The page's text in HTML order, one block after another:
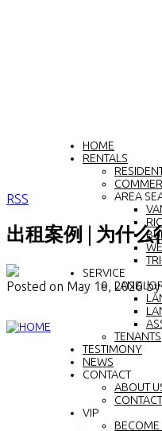
HOME
RENTALS
AREA
SERVICE
TENANTS
TESTIMONY
NEWS
CONTACT
ABOUT
VIP
BECOME
RSS
出租案例 | 为什么
Posted on May 10, 2026